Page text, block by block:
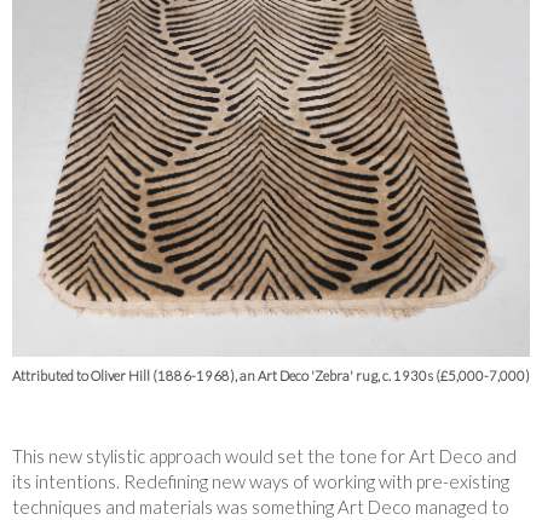
Attributed to Oliver Hill (1886-1968), an Art Deco 'Zebra' rug, c. 1930s (£5,000-7,000)
This new stylistic approach would set the tone for Art Deco and
its intentions. Redefining new ways of working with pre-existing
techniques and materials was something Art Deco managed to